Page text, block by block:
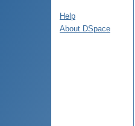
Help
About DSpace